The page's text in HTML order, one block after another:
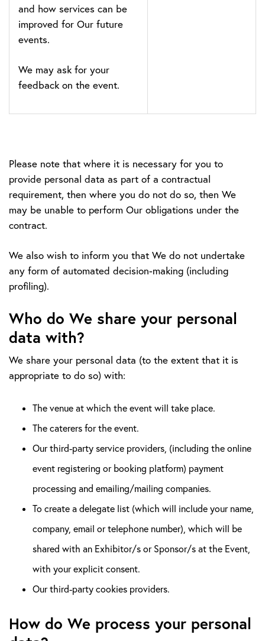
and how services can be
improved for Our future
events.
We may ask for your
feedback on the event.
Please note that where it is necessary for you to
provide personal data as part of a contractual
requirement, then where you do not do so, then We
may be unable to perform Our obligations under the
contract.
We also wish to inform you that We do not undertake
any form of automated decision-making (including
profiling).
Who do We share your personal
data with?
We share your personal data (to the extent that it is
appropriate to do so) with:
The venue at which the event will take place.
The caterers for the event.
Our third-party service providers, (including the online
event registering or booking platform) payment
processing and emailing/mailing companies.
To create a delegate list (which will include your name,
company, email or telephone number), which will be
shared with an Exhibitor/s or Sponsor/s at the Event,
with your explicit consent.
Our third-party cookies providers.
How do We process your personal